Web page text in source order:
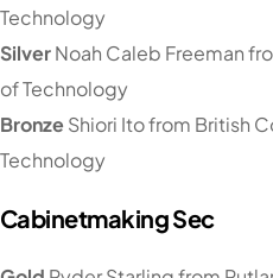
Technology
SilverNoah Caleb Freeman
of Technology
BronzeShiori Ito from British
Technology
Cabinetmaking Sec